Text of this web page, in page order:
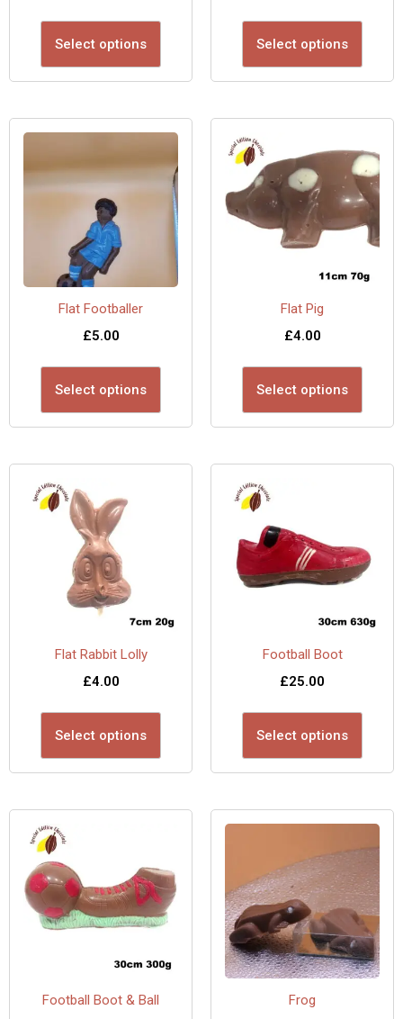
Select options Select options
Flat Footballer
£5.00
Select options
Flat Pig
£4.00
Select options
Flat Rabbit Lolly
£4.00
Select options
Football Boot
£25.00
Select options
Football Boot & Ball
Frog